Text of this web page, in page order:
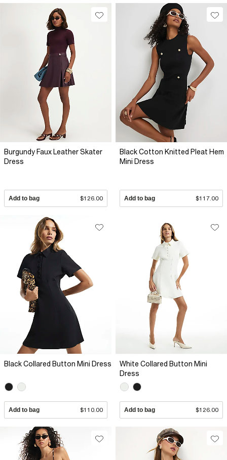
Burgundy Faux Leather Skater
Dress
Add to bag $126.00
Black Cotton Knitted Pleat Hem
Mini Dress
Add to bag $117.00
Black Collared Button Mini Dress
Add to bag $110.00
White Collared Button Mini
Dress
Add to bag $126.00